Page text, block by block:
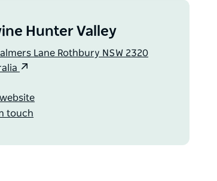
Hunter Valley
Lane Rothbury NSW 2320
touch